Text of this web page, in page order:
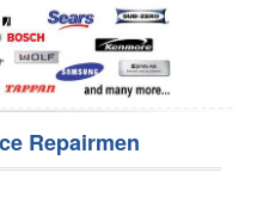
Repairmen